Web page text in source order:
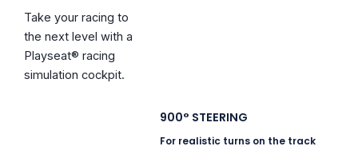
Take your racing to
the next level with a
Playseat® racing
simulation cockpit.
900° STEERING
For realistic turns on the track